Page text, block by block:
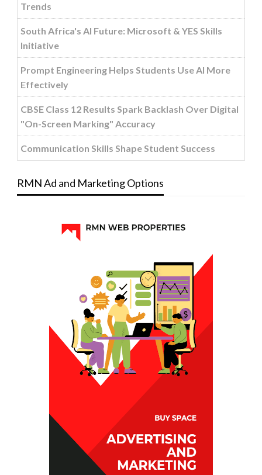
Trends
South Africa's AI Future: Microsoft & YES Skills
Initiative
Prompt Engineering Helps Students Use AI More
Effectively
CBSE Class 12 Results Spark Backlash Over Digital
"On-Screen Marking" Accuracy
Communication Skills Shape Student Success
RMN Ad and Marketing Options